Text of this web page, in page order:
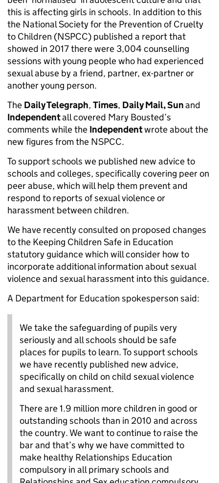
this is affecting girls in schools. In addition to this
the National Society for the Prevention of Cruelty
to Children (NSPCC) published a report that
showed in 2017 there were 3,004 counselling
sessions with young people who had experienced
sexual abuse by a friend, partner, ex-partner or
another young person.
The Daily Telegraph, Times, Daily Mail, Sunand
Independentall covered Mary Bousted’s
comments while the Independentwrote about the
new figures from the NSPCC.
To support schools we published new advice to
schools and colleges, specifically covering peer on
peer abuse, which will help them prevent and
respond to reports of sexual violence or
harassment between children.
We have recently consulted on proposed changes
to the Keeping Children Safe in Education
statutory guidance which will consider how to
incorporate additional information about sexual
violence and sexual harassment into this guidance.
A Department for Education spokesperson said:
We take the safeguarding of pupils very
seriously and all schools should be safe
places for pupils to learn. To support schools
we have recently published new advice,
specifically on child on child sexual violence
and sexual harassment.
There are 1.9 million more children in good or
outstanding schools than in 2010 and across
the country. We want to continue to raise the
bar and that’s why we have committed to
make healthy Relationships Education
compulsory in all primary schools and